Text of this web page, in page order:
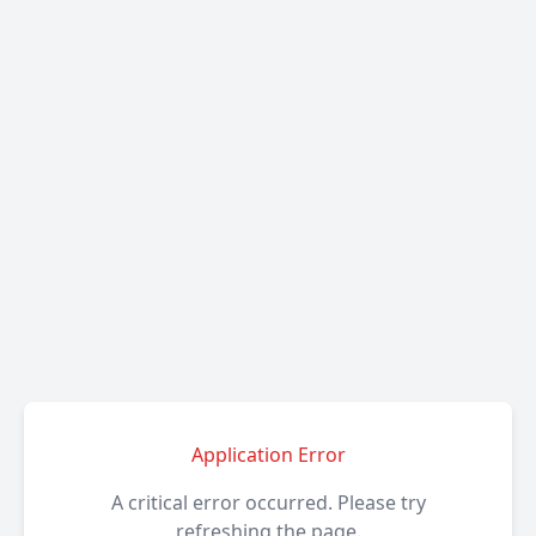
Application Error
A critical error occurred. Please try